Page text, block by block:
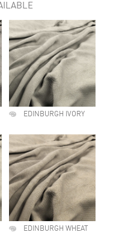
EDINBURGH IVORY
EDINBURGH WHEAT